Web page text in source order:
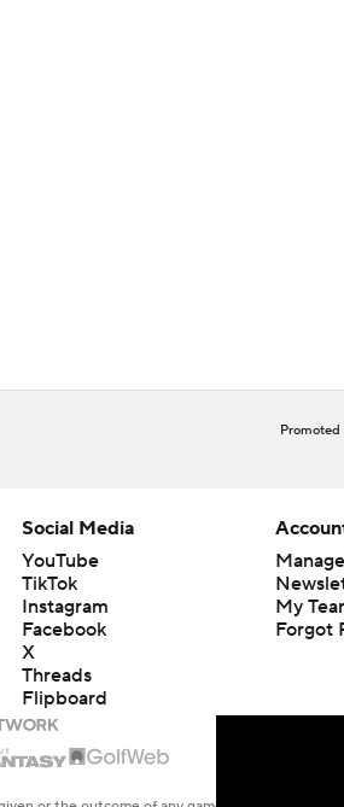
Promoted
Social Media
YouTube
TikTok
Instagram
Facebook
X
Threads
Flipboard
My
Forgot